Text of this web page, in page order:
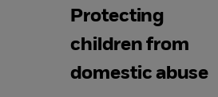
Protecting
children from
domestic abuse